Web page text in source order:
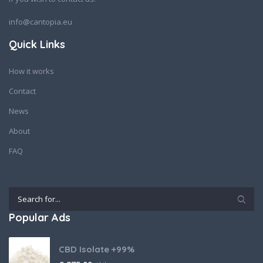
info@cantopia.eu
Quick Links
How it works
Contact
News
About
FAQ
Popular Ads
CBD Isolate +99%